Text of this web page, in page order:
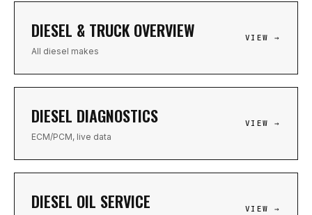
DIESEL & TRUCK OVERVIEW
All diesel makes
VIEW →
DIESEL DIAGNOSTICS
ECM/PCM, live data
VIEW →
DIESEL OIL SERVICE VIEW →